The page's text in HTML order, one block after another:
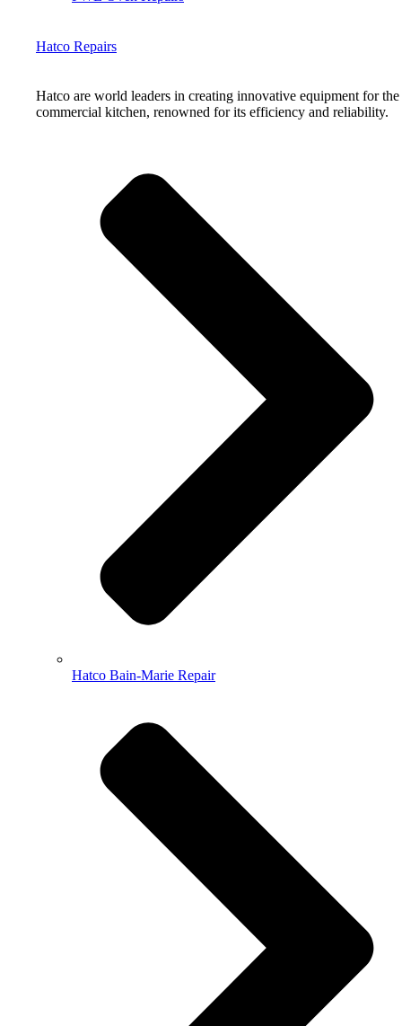
Hatco Repairs
Hatco are world leaders in creating innovative equipment for the
commercial kitchen, renowned for its efficiency and reliability.
Hatco Bain-Marie Repair